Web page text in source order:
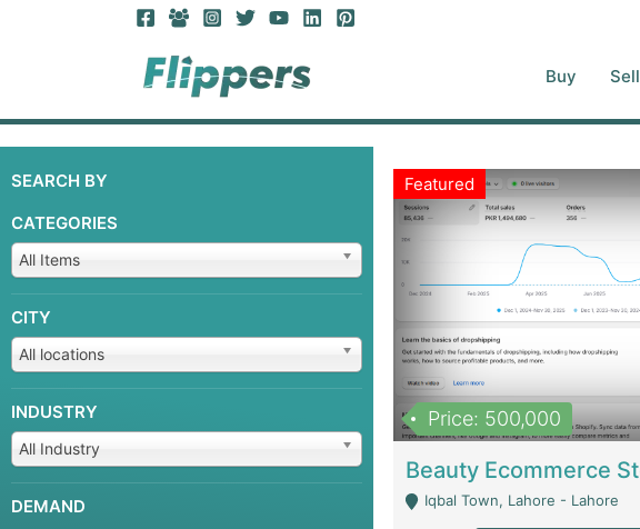
Buy Sell
SEARCH BY
CATEGORIES
All Items
CITY
All locations
INDUSTRY
All Industry
DEMAND
Featured
Price: 500,000
Iqbal Town, Lahore - Lahore